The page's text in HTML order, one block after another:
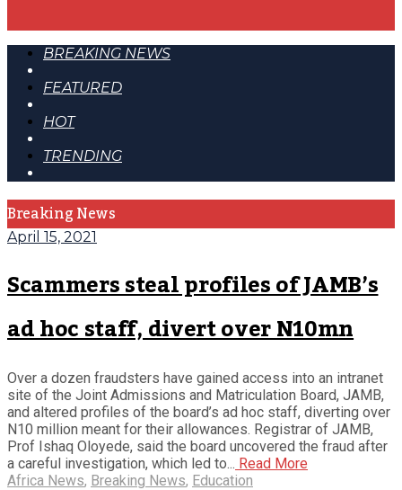
BREAKING NEWS
FEATURED
HOT
TRENDING
Breaking News
April 15, 2021
Scammers steal profiles of JAMB’s
ad hoc staff, divert over N10mn
Over a dozen fraudsters have gained access into an intranet
site of the Joint Admissions and Matriculation Board, JAMB,
and altered profiles of the board’s ad hoc staff, diverting over
N10 million meant for their allowances. Registrar of JAMB,
Prof Ishaq Oloyede, said the board uncovered the fraud after
a careful investigation, which led to... Read More
Africa News, Breaking News, Education